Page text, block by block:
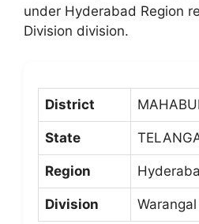
under Hyderabad Region
Division division.
District
State
Region
Division